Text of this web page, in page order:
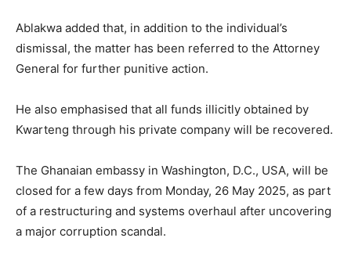
Ablakwa added that, in addition to the individual’s
dismissal, the matter has been referred to the Attorney
General for further punitive action.
He also emphasised that all funds illicitly obtained by
Kwarteng through his private company will be recovered.
The Ghanaian embassy in Washington, D.C., USA, will be
closed for a few days from Monday, 26 May 2025, as part
of a restructuring and systems overhaul after uncovering
a major corruption scandal.